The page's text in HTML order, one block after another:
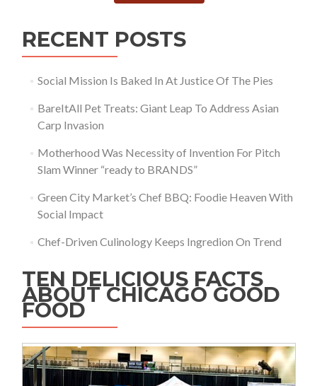
RECENT POSTS
Social Mission Is Baked In At Justice Of The Pies
BareItAll Pet Treats: Giant Leap To Address Asian
Carp Invasion
Motherhood Was Necessity of Invention For Pitch
Slam Winner “ready to BRANDS”
Green City Market’s Chef BBQ: Foodie Heaven With
Social Impact
Chef-Driven Culinology Keeps Ingredion On Trend
TEN DELICIOUS FACTS
ABOUT CHICAGO GOOD
FOOD